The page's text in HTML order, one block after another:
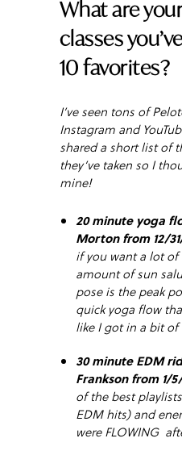
What are
classes
10 favorites?
I’ve seen tons of
Instagram and
shared a short list of
they’ve taken so I
mine!
20 minute yoga
Morton from 12/
if you want a lot
amount of sun
pose is the peak
quick yoga flow
like I got in a bit of
30 minute EDM
Frankson from 1/
of the best
EDM hits) and
were FLOWING